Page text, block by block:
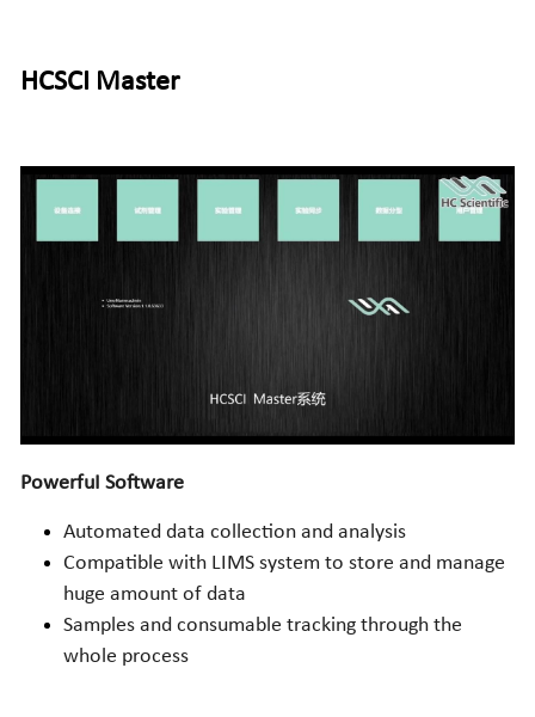
HCSCI Master
PowerfuI Software
Automated data collection and analysis
Compatible with LIMS system to store and manage
huge amount of data
Samples and consumable tracking through the
whole process